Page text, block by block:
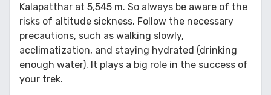
Kalapatthar at 5,545 m. So always be aware of the
risks of altitude sickness. Follow the necessary
precautions, such as walking slowly,
acclimatization, and staying hydrated (drinking
enough water). It plays a big role in the success of
your trek.